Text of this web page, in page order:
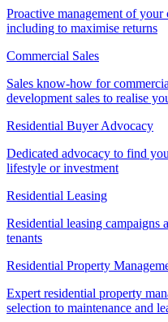
Proactive management of
including to maximise returns
Commercial Sales
Sales know-how for
development sales to realise
Residential Buyer Advocacy
Dedicated advocacy to find
lifestyle or investment
Residential Leasing
Residential leasing campaigns
tenants
Residential Property
Expert residential property
selection to maintenance and